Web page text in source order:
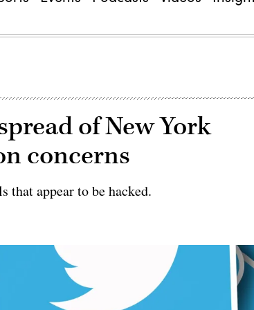
of New York
concerns
that appear to be hacked.